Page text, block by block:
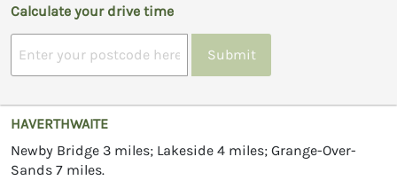
Calculate your drive time
Submit
HAVERTHWAITE
Newby Bridge 3 miles; Lakeside 4 miles; Grange-Over-
Sands 7 miles.